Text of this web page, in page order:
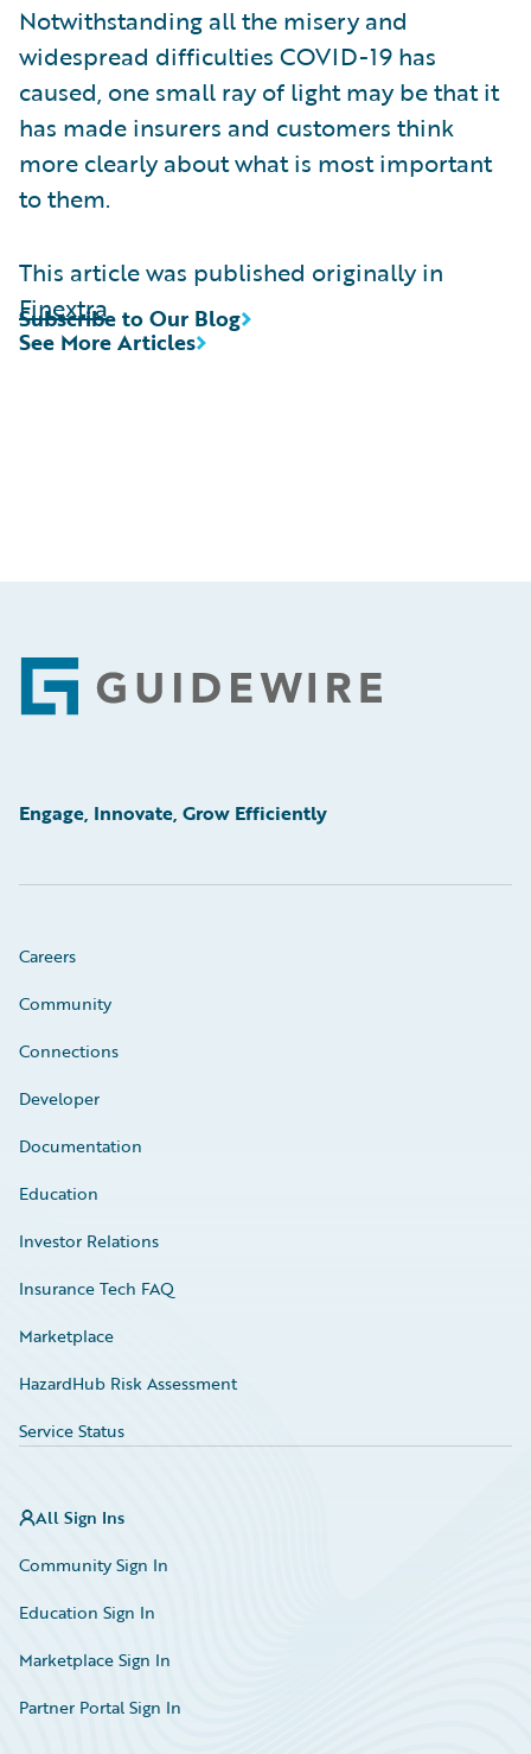
Notwithstanding all the misery and
widespread difficulties COVID-19 has
caused, one small ray of light may be that it
has made insurers and customers think
more clearly about what is most important
to them.
This article was published originally in
Finextra
See More Articles
Subscribe to Our Blog
Footer
Engage, Innovate, Grow Efficiently
Careers
Community
Connections
Developer
Documentation
Education
Investor Relations
Insurance Tech FAQ
Marketplace
HazardHub Risk Assessment
Service Status
All Sign Ins
Community Sign In
Education Sign In
Marketplace Sign In
Partner Portal Sign In